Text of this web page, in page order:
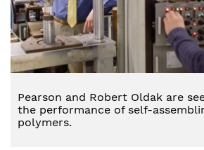
Pearson and Robert Oldak are
the performance of self-
polymers.